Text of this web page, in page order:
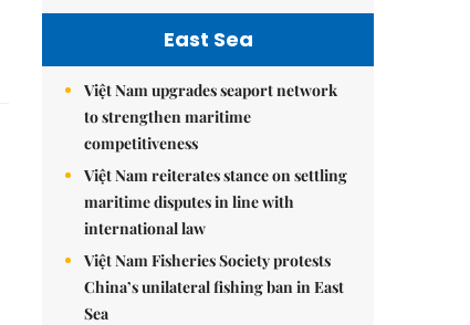
East Sea
Việt Nam upgrades seaport network
to strengthen maritime
competitiveness
Việt Nam reiterates stance on settling
maritime disputes in line with
international law
Việt Nam Fisheries Society protests
China’s unilateral fishing ban in East
Sea